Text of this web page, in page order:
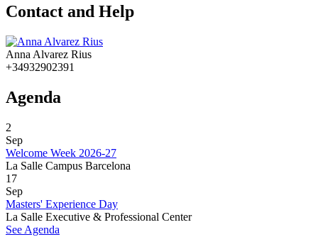
Contact and Help
Anna Alvarez Rius
+34932902391
Agenda
2
Sep
Welcome Week 2026-27
La Salle Campus Barcelona
17
Sep
Masters' Experience Day
La Salle Executive & Professional Center
See Agenda